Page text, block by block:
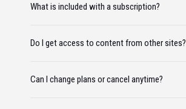
What is included with a subscription?
Do I get access to content from other sites?
Can I change plans or cancel anytime?